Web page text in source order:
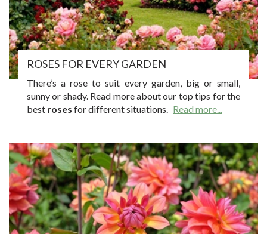
ROSES FOR EVERY GARDEN
There’s a rose to suit every garden, big or small,
sunny or shady. Read more about our top tips for the
best roses for different situations. Read more...